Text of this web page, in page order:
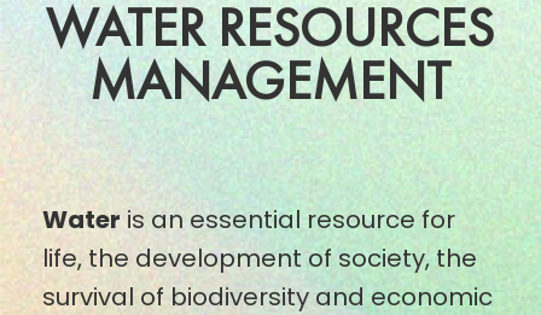
WATER RESOURCES
MANAGEMENT
Water is an essential resource for
life, the development of society, the
survival of biodiversity and economic